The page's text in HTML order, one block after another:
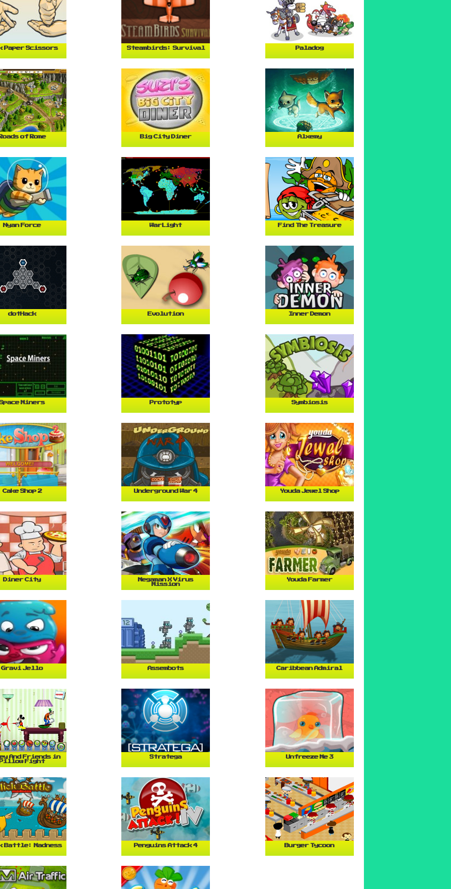
Paper Scissors Steambirds: Survival Paladog
of Rome Big City Diner Alxemy
Nyan Force WarLight Find The Treasure
dotHack Evolution Inner Demon
Miners Prototyp Symbiosis
Cake Shop 2 Underground War 4 Youda Jewel Shop
Diner City
Megaman X Virus
Mission
Youda Farmer
Gravi Jello Assembots Caribbean Admiral
And Friends in
Fight
Stratega Unfreeze Me 3
Battle: Madness Penguins Attack 4 Burger Tycoon